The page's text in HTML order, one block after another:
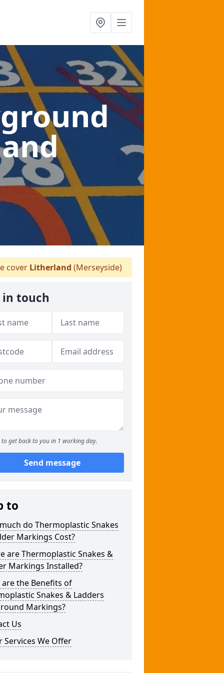
cover Litherland (Merseyside)
in touch
to get back to you in 1 working day.
Send message
to
do Thermoplastic Snakes
Markings Cost?
are Thermoplastic Snakes &
Markings Installed?
are the Benefits of
Snakes & Ladders
Markings?
Us
Services We Offer